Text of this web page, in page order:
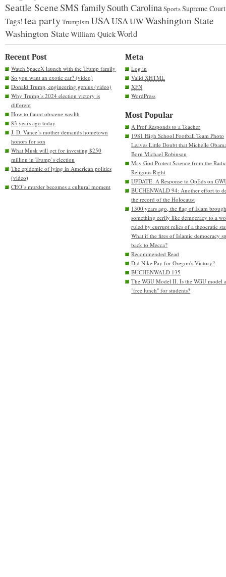
Seattle SceneSMS familySouth CarolinaSportsSupreme Court
Tags!tea partyTrumpismUSAUSAUWWashington State
Washington StateWilliam QuickWorld
Recent Post
Watch SpaceX launch with the Trump family
So you want an exotic car? (video)
Donald Trump, engineering genius (video)
Why Trump’s 2024 election victory is
different
How to flaunt obscene wealth
83 years ago today
J. D. Vance’s mother demands hometown
honors for son
What Musk will get for investing $250
million in Trump’s election
The epidemic of lying in American politics
(video)
CEO’s murder becomes a cultural moment
Meta
Log in
ValidXHTML
XFN
WordPress
Most Popular
A Prof Responds to a Teacher
1981 High School Football Team Photo
Leaves Little Doubt that Michelle
Born Michael Robinson
May God Protect Science from the
Religous Right
UPDATE: A Response to OpEds on
BUCHENWALD 94: Another effort to
the record of the Holocaust
1300 years ago, the flag of Islam
something eerily like democracy to a
ruled by currupt relics of a theocratic
What if the fires of Islamic democracy
back to Mecca?
Recommended Read
Did Nike Pay for Oregon's Victory?
BUCHENWALD 135
The WGU Model II. Is the WGU model
"free lunch" for students?